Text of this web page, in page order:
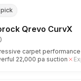
Qrevo CurvX
carpet performance
22,000 pa suction